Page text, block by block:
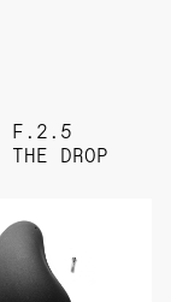
F.2.5
THE DROP